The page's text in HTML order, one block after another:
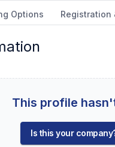
Options Registration
This profile
Is this your